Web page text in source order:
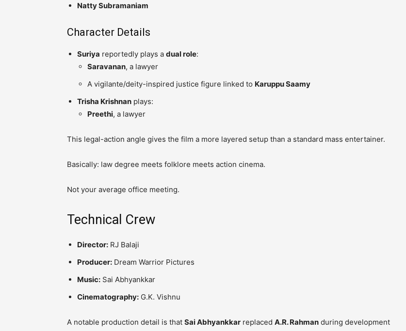
Natty Subramaniam
Character Details
Suriya reportedly plays a dual role:
Saravanan, a lawyer
A vigilante/deity-inspired justice figure linked to Karuppu Saamy
Trisha Krishnan plays:
Preethi, a lawyer
This legal-action angle gives the film a more layered setup than a standard mass entertainer.
Basically: law degree meets folklore meets action cinema.
Not your average office meeting.
Technical Crew
Director: RJ Balaji
Producer: Dream Warrior Pictures
Music: Sai Abhyankkar
Cinematography: G.K. Vishnu
A notable production detail is that Sai Abhyankkar replaced A.R. Rahman during development